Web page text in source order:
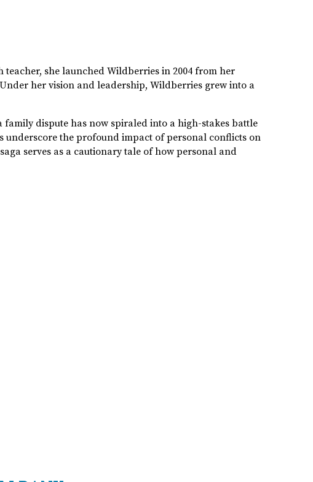
teacher, she launched Wildberries in 2004 from her
her vision and leadership, Wildberries grew into a
dispute has now spiraled into a high-stakes battle
underscore the profound impact of personal conflicts on
serves as a cautionary tale of how personal and